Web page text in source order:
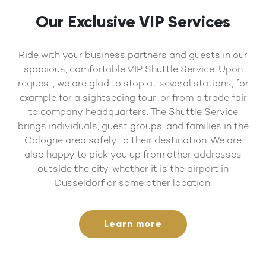
Our Exclusive VIP Services
Ride with your business partners and guests in our
spacious, comfortable VIP Shuttle Service. Upon
request, we are glad to stop at several stations, for
example for a sightseeing tour, or from a trade fair
to company headquarters. The Shuttle Service
brings individuals, guest groups, and families in the
Cologne area safely to their destination. We are
also happy to pick you up from other addresses
outside the city, whether it is the airport in
Düsseldorf or some other location.
Learn more